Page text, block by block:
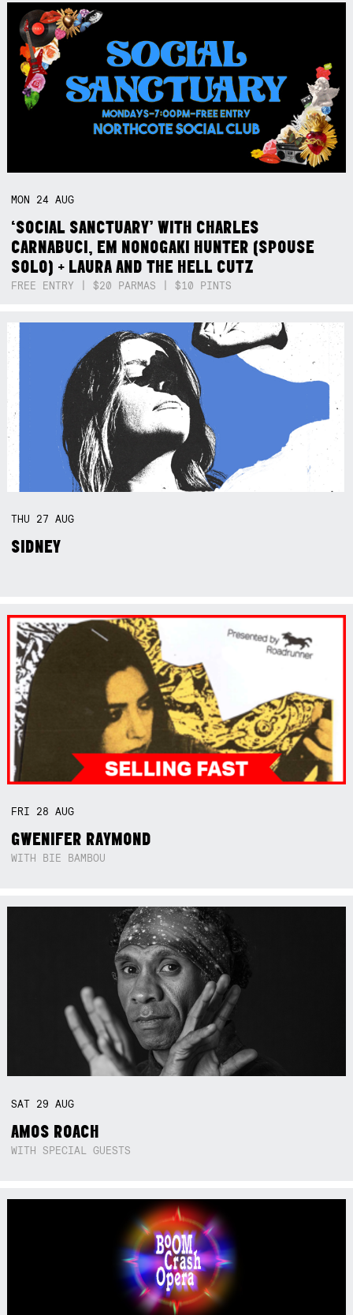
MON 24AUG
‘SOCIAL SANCTUARY’ WITH CHARLES
CARNABUCI, EM NONOGAKI HUNTER (SPOUSE
SOLO) + LAURA AND THE HELL CUTZ
FREE ENTRY | $20 PARMAS | $10 PINTS
THU 27AUG
SIDNEY
FRI 28AUG
GWENIFER RAYMOND
WITH BIE BAMBOU
SAT 29AUG
AMOS ROACH
WITH SPECIAL GUESTS